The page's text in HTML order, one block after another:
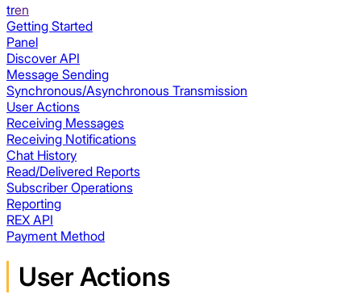
tren
Getting Started
Panel
Discover API
Message Sending
Synchronous/Asynchronous Transmission
User Actions
Receiving Messages
Receiving Notifications
Chat History
Read/Delivered Reports
Subscriber Operations
Reporting
REX API
Payment Method
User Actions